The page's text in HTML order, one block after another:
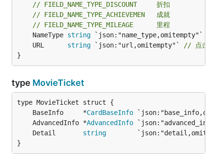
// FIELD_NAME_TYPE_DISCOUNT     折扣
// FIELD_NAME_TYPE_ACHIEVEMEN   成就
// FIELD_NAME_TYPE_MILEAGE      里程
	NameType
string
	URL
string `json:"url,omitempty"`
// 点击类
}
type MovieTicket
	BaseInfo     *
CardBaseInfo
	AdvancedInfo *
AdvancedInfo
	Detail
string
}